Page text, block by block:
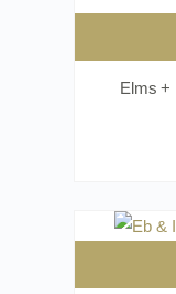
Elms +